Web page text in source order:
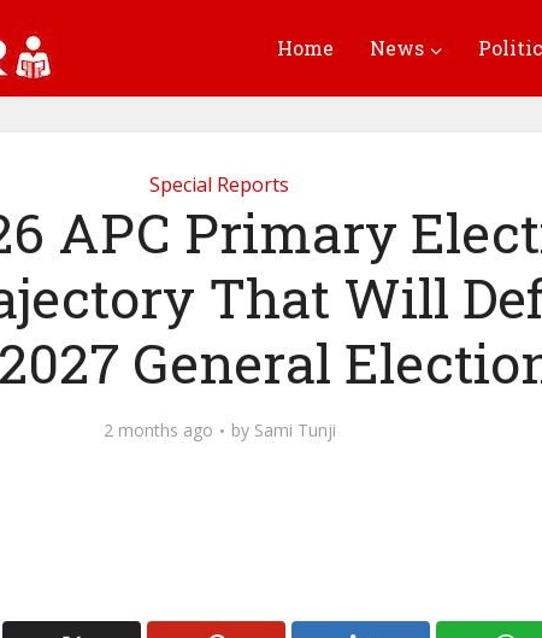
Home News
Special Reports
APC Primary
That Will
General
2 months ago by Sami Tunji